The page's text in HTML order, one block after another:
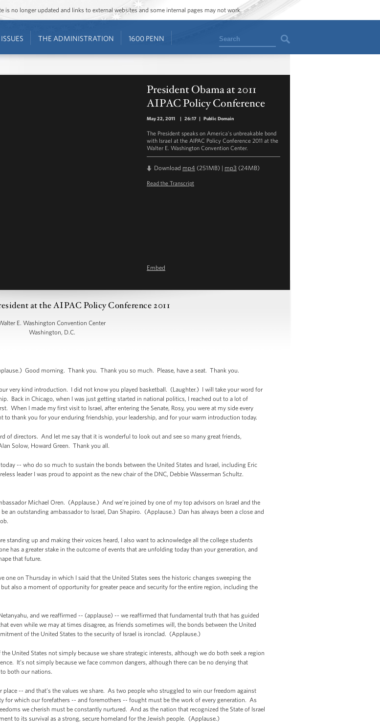
is no longer updated and links to external websites and some internal pages may not work.
ISSUES THE ADMINISTRATION 1600 PENN Search
President Obama at 2011
AIPAC Policy Conference
May 22, 2011 | 26:17 | Public Domain
The President speaks on America's unbreakable bond
with Israel at the AIPAC Policy Conference 2011 at the
Walter E. Washington Convention Center.
Download mp4 (251MB) | mp3 (24MB)
Read the Transcript
Embed
at the AIPAC Policy Conference 2011
E. Washington Convention Center
Washington, D.C.
Good morning. Thank you. Thank you so much. Please, have a seat. Thank you.
very kind introduction. I did not know you played basketball. (Laughter.) I will take your word for
Back in Chicago, when I was just getting started in national politics, I reached out to a lot of
When I made my first visit to Israel, after entering the Senate, Rosy, you were at my side every
thank you for your enduring friendship, your leadership, and for your warm introduction today.
of directors. And let me say that it is wonderful to look out and see so many great friends,
Solow, Howard Green. Thank you all.
-- who do so much to sustain the bonds between the United States and Israel, including Eric
leader I was proud to appoint as the new chair of the DNC, Debbie Wasserman Schultz.
Michael Oren. (Applause.) And we’re joined by one of my top advisors on Israel and the
an outstanding ambassador to Israel, Dan Shapiro. (Applause.) Dan has always been a close and
standing up and making their voices heard, I also want to acknowledge all the college students
has a greater stake in the outcome of events that are unfolding today than your generation, and
that future.
one on Thursday in which I said that the United States sees the historic changes sweeping the
also a moment of opportunity for greater peace and security for the entire region, including the
and we reaffirmed -- (applause) -- we reaffirmed that fundamental truth that has guided
even while we may at times disagree, as friends sometimes will, the bonds between the United
of the United States to the security of Israel is ironclad. (Applause.)
United States not simply because we share strategic interests, although we do both seek a region
It’s not simply because we face common dangers, although there can be no denying that
both our nations.
-- and that’s the values we share. As two people who struggled to win our freedom against
for which our forefathers -- and foremothers -- fought must be the work of every generation. As
we cherish must be constantly nurtured. And as the nation that recognized the State of Israel
to its survival as a strong, secure homeland for the Jewish people. (Applause.)